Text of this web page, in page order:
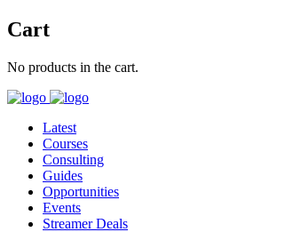
Cart
No products in the cart.
Latest
Courses
Consulting
Guides
Opportunities
Events
Streamer Deals